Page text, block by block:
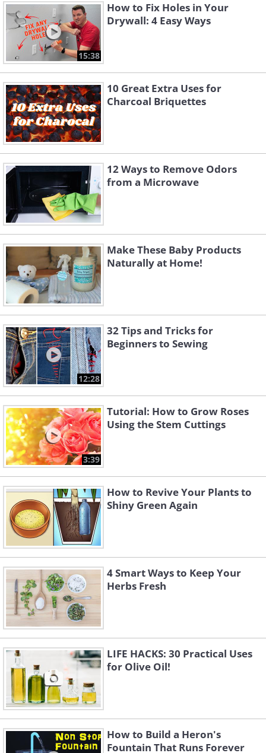
15:38
How to Fix Holes in Your
Drywall: 4 Easy Ways
10 Great Extra Uses for
Charcoal Briquettes
12 Ways to Remove Odors
from a Microwave
Make These Baby Products
Naturally at Home!
12:28
32 Tips and Tricks for
Beginners to Sewing
3:39
Tutorial: How to Grow Roses
Using the Stem Cuttings
How to Revive Your Plants to
Shiny Green Again
4 Smart Ways to Keep Your
Herbs Fresh
LIFE HACKS: 30 Practical Uses
for Olive Oil!
How to Build a Heron's
Fountain That Runs Forever